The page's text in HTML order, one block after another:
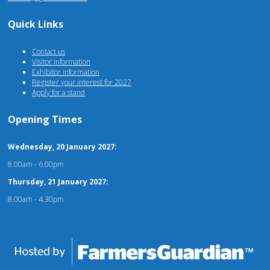
Quick Links
Contact us
Visitor information
Exhibitor information
Register your interest for 2027
Apply for a stand
Opening Times
Wednesday, 20 January 2027:
8.00am - 6.00pm
Thursday, 21 January 2027:
8.00am - 4.30pm